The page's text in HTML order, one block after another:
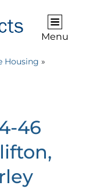
Menu
Housing »
46